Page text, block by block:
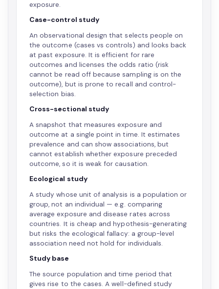
exposure.
Case-control study
An observational design that selects people on
the outcome (cases vs controls) and looks back
at past exposure. It is efficient for rare
outcomes and licenses the odds ratio (risk
cannot be read off because sampling is on the
outcome), but is prone to recall and control-
selection bias.
Cross-sectional study
A snapshot that measures exposure and
outcome at a single point in time. It estimates
prevalence and can show associations, but
cannot establish whether exposure preceded
outcome, so it is weak for causation.
Ecological study
A study whose unit of analysis is a population or
group, not an individual — e.g. comparing
average exposure and disease rates across
countries. It is cheap and hypothesis-generating
but risks the ecological fallacy: a group-level
association need not hold for individuals.
Study base
The source population and time period that
gives rise to the cases. A well-defined study